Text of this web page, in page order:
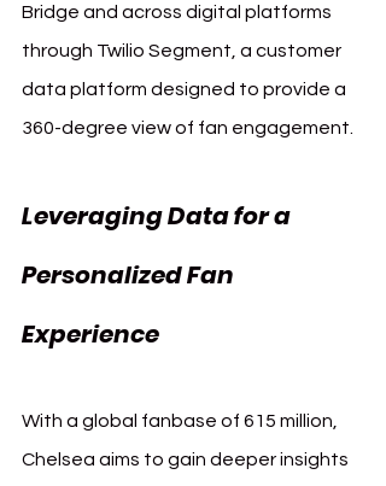
Bridge and across digital platforms
through Twilio Segment, a customer
data platform designed to provide a
360-degree view of fan engagement.
Leveraging Data for a
Personalized Fan
Experience
With a global fanbase of 615 million,
Chelsea aims to gain deeper insights